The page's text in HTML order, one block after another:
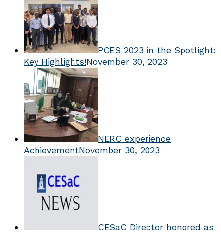
PCES 2023 in the Spotlight:
Key Highlights!November 30, 2023
NERC experience
AchievementNovember 30, 2023
CESaC Director honored as